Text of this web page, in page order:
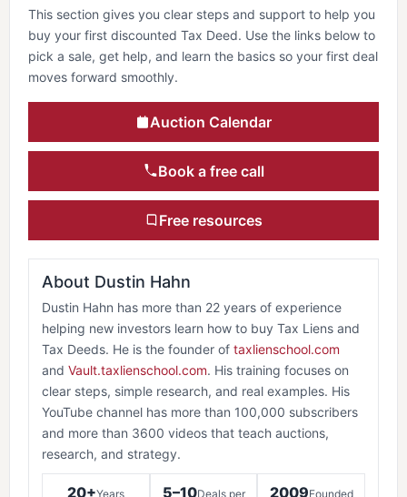
This section gives you clear steps and support to help you
buy your first discounted Tax Deed. Use the links below to
pick a sale, get help, and learn the basics so your first deal
moves forward smoothly.
Auction Calendar
Book a free call
Free resources
About Dustin Hahn
Dustin Hahn has more than 22 years of experience
helping new investors learn how to buy Tax Liens and
Tax Deeds. He is the founder of taxlienschool.com
and Vault.taxlienschool.com. His training focuses on
clear steps, simple research, and real examples. His
YouTube channel has more than 100,000 subscribers
and more than 3600 videos that teach auctions,
research, and strategy.
20+Years 5–10Deals per
2009Founded